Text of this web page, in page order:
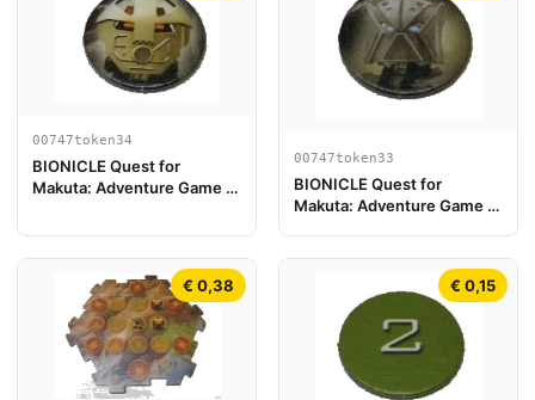
00747token34
BIONICLE Quest for
Makuta: Adventure Game -
00747token33
BIONICLE Quest for
Makuta: Adventure Game -
€ 0,38 € 0,15